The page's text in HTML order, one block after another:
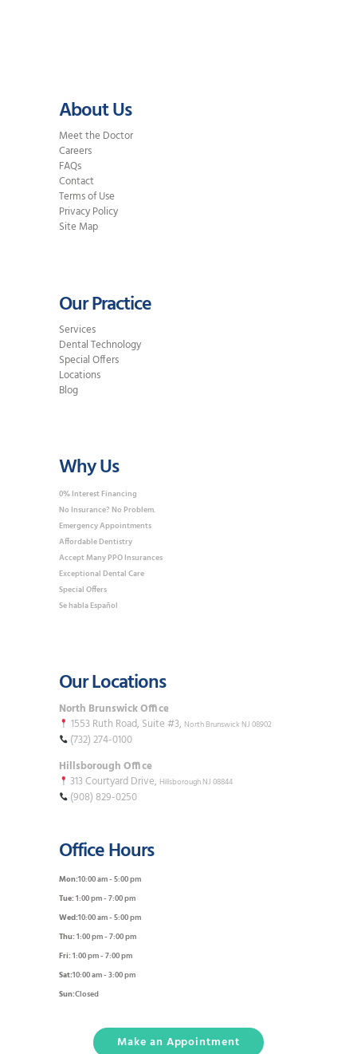
About Us
Meet the Doctor
Careers
FAQs
Contact
Terms of Use
Privacy Policy
Site Map
Our Practice
Services
Dental Technology
Special Offers
Locations
Blog
Why Us
0% Interest Financing
No Insurance? No Problem.
Emergency Appointments
Affordable Dentistry
Accept Many PPO Insurances
Exceptional Dental Care
Special Offers
Se habla Español
Our Locations
North Brunswick Office
1553 Ruth Road, Suite #3, North Brunswick NJ 08902
(732) 274-0100
Hillsborough Office
313 Courtyard Drive, Hillsborough NJ 08844
(908) 829-0250
Office Hours
Mon:10:00 am - 5:00 pm
Tue:1:00 pm - 7:00 pm
Wed:10:00 am - 5:00 pm
Thu:1:00 pm - 7:00 pm
Fri:1:00 pm - 7:00 pm
Sat:10:00 am - 3:00 pm
Sun:Closed
Make an Appointment